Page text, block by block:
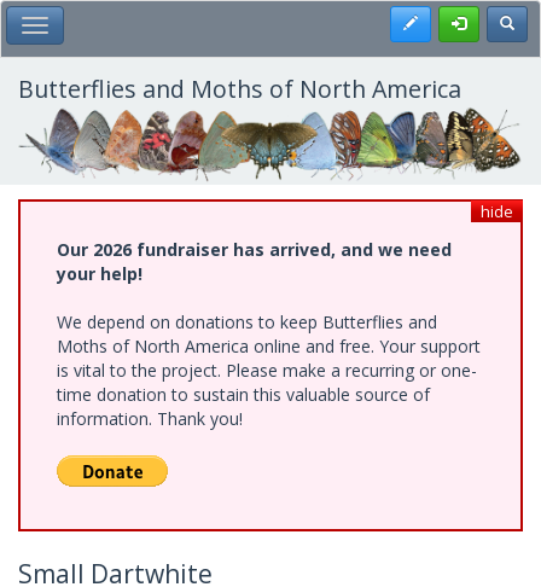
Skip
to
main
content
Toggle Main Menu Register
Butterflies and Moths of North America
hide
Our 2026 fundraiser has arrived, and we need
your help!
We depend on donations to keep Butterflies and
Moths of North America online and free. Your support
is vital to the project. Please make a recurring or one-
time donation to sustain this valuable source of
information. Thank you!
Small Dartwhite